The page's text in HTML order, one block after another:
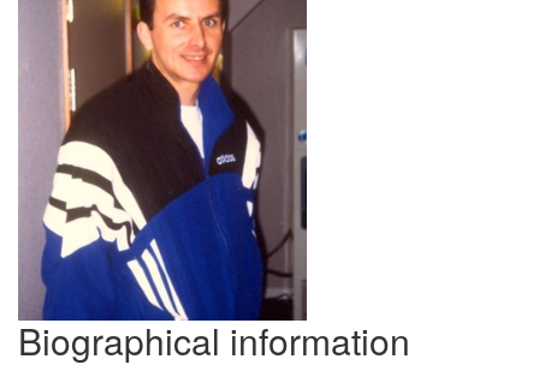
Biographical information